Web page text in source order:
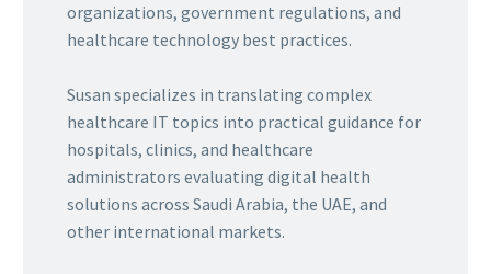
organizations, government regulations, and
healthcare technology best practices.
Susan specializes in translating complex
healthcare IT topics into practical guidance for
hospitals, clinics, and healthcare
administrators evaluating digital health
solutions across Saudi Arabia, the UAE, and
other international markets.